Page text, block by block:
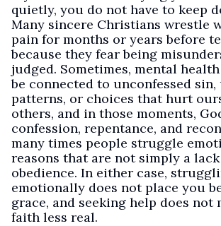
quietly, you do not have to keep
Many sincere Christians wrestle
pain for months or years before
because they fear being
judged. Sometimes, mental
be connected to unconfessed
patterns, or choices that hurt
others, and in those moments,
confession, repentance, and
many times people struggle
reasons that are not simply a
obedience. In either case,
emotionally does not place you
grace, and seeking help does not
faith less real.